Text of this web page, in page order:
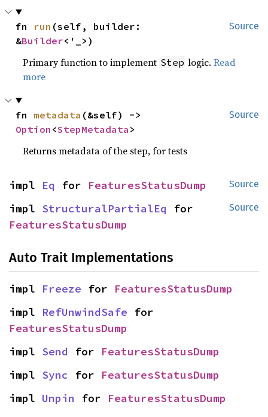
Source
fn run (self, builder:
&Builder<'_>)
Primary function to implement Step logic.Read
more
Source
fn metadata
Option <StepMetadata >
Returns metadata of the step, for tests
Source
impl Eq for FeaturesStatusDump
Source
impl StructuralPartialEq
FeaturesStatusDump
Auto Trait Implementations
impl Freeze for FeaturesStatusDump
impl RefUnwindSafe
FeaturesStatusDump
impl Send for FeaturesStatusDump
impl Sync for FeaturesStatusDump
impl Unpin for FeaturesStatusDump